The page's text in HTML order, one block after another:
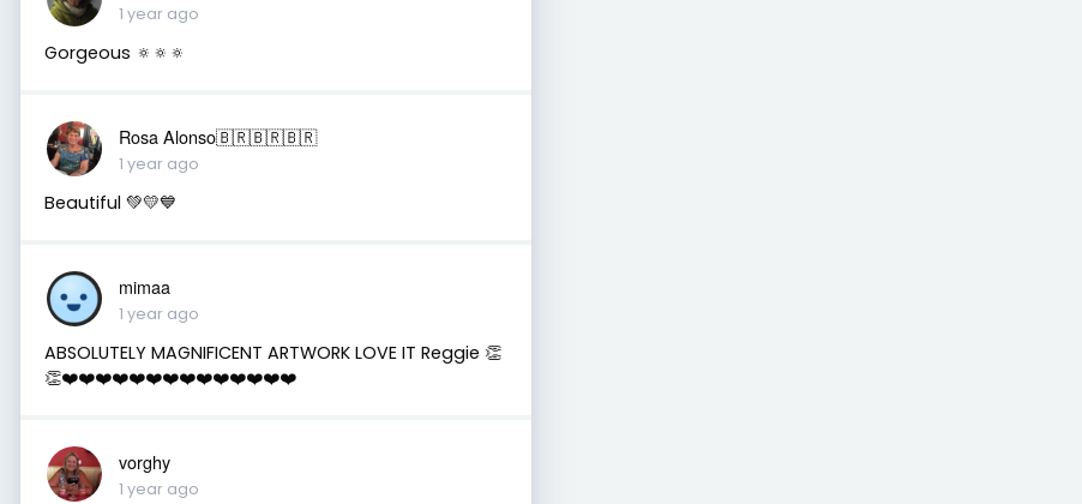
1 year ago
Gorgeous 🔅🔅🔅
Rosa Alonso🇧🇷🇧🇷🇧🇷
1 year ago
Beautiful 💚💛💙
mimaa
1 year ago
ABSOLUTELY MAGNIFICENT ARTWORK LOVE IT Reggie 👏
👏❤️❤️❤️❤️❤️❤️❤️❤️❤️❤️❤️❤️❤️❤️
vorghy
1 year ago